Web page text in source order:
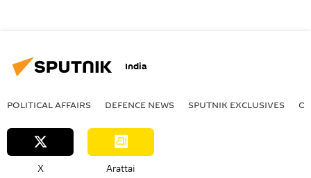
India
POLITICAL AFFAIRS DEFENСE NEWS SPUTNIK EXCLUSIVES
X Arattai